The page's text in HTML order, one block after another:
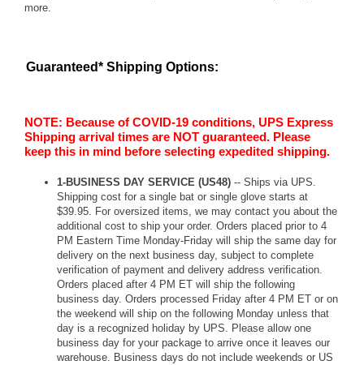
more.
Guaranteed* Shipping Options:
NOTE: Because of COVID-19 conditions, UPS Express
Shipping arrival times are NOT guaranteed. Please
keep this in mind before selecting expedited shipping.
1-BUSINESS DAY SERVICE (US48) -- Ships via UPS.
Shipping cost for a single bat or single glove starts at
$39.95. For oversized items, we may contact you about the
additional cost to ship your order. Orders placed prior to 4
PM Eastern Time Monday-Friday will ship the same day for
delivery on the next business day, subject to complete
verification of payment and delivery address verification.
Orders placed after 4 PM ET will ship the following
business day. Orders processed Friday after 4 PM ET or on
the weekend will ship on the following Monday unless that
day is a recognized holiday by UPS. Please allow one
business day for your package to arrive once it leaves our
warehouse. Business days do not include weekends or US